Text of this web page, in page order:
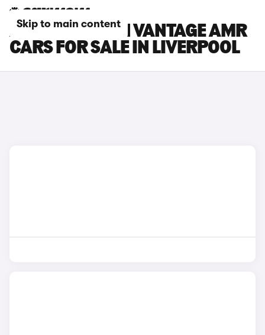
Skip to main content
ASTON MARTIN VANTAGE AMR
CARS FOR SALE IN LIVERPOOL